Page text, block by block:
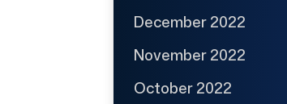
December 2022
November 2022
October 2022